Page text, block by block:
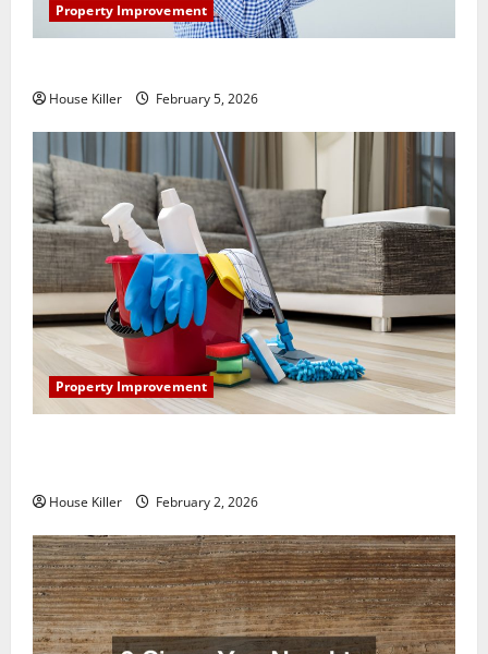
Property Improvement
House Killer February 5, 2026
Property Improvement
House Killer February 2, 2026